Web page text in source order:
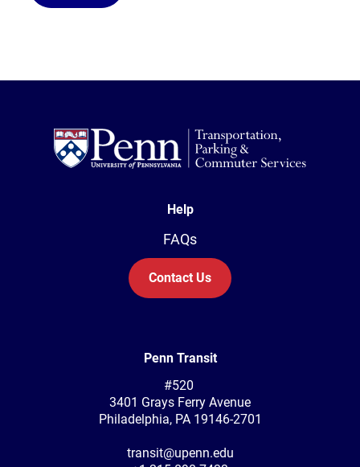
Help
FAQs
Contact Us
Penn Transit
#520
3401 Grays Ferry Avenue
Philadelphia, PA 19146-2701
transit@upenn.edu